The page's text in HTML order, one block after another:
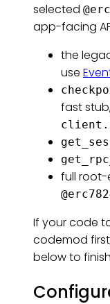
selected
app-facing
the
use
fast
full root-
If your code
codemod
below to